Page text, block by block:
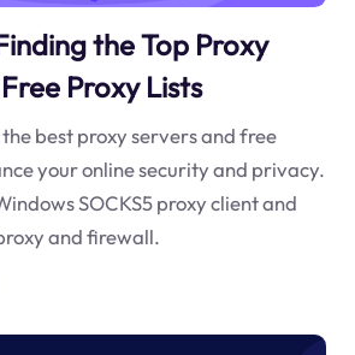
the Top Proxy
Proxy Lists
best proxy servers and free
your online security and privacy.
SOCKS5 proxy client and
and firewall.